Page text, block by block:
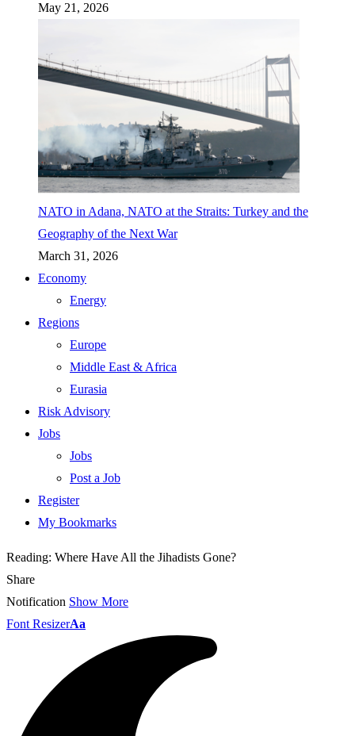
May 21, 2026
NATO in Adana, NATO at the Straits: Turkey and the
Geography of the Next War
March 31, 2026
Economy
Energy
Regions
Europe
Middle East & Africa
Eurasia
Risk Advisory
Jobs
Jobs
Post a Job
Register
My Bookmarks
Reading: Where Have All the Jihadists Gone?
Share
Notification Show More
Font ResizerAa